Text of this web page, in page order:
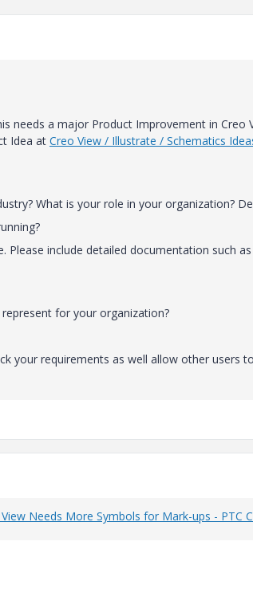
needs a major Product Improvement in Creo
Idea at Creo View / Illustrate / Schematics
What is your role in your organization?
Please include detailed documentation such
for your organization?
your requirements as well allow other users
Needs More Symbols for Mark-ups - PTC